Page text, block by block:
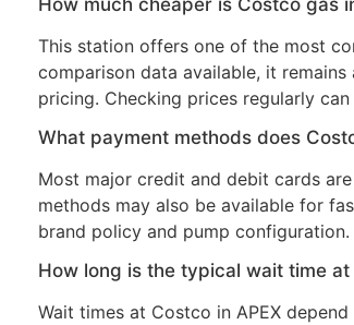
This station offers one of the most
comparison data available, it
pricing. Checking prices regularly
What payment methods does
Most major credit and debit cards
methods may also be available for
brand policy and pump configuration.
How long is the typical wait time at
Wait times at Costco in APEX